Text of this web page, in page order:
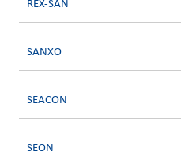
REX-SAN
SANXO
SEACON
SEON